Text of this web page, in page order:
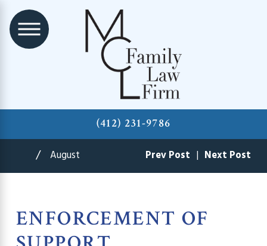
(412) 231-9786
August Prev Post | Next Post
ENFORCEMENT OF